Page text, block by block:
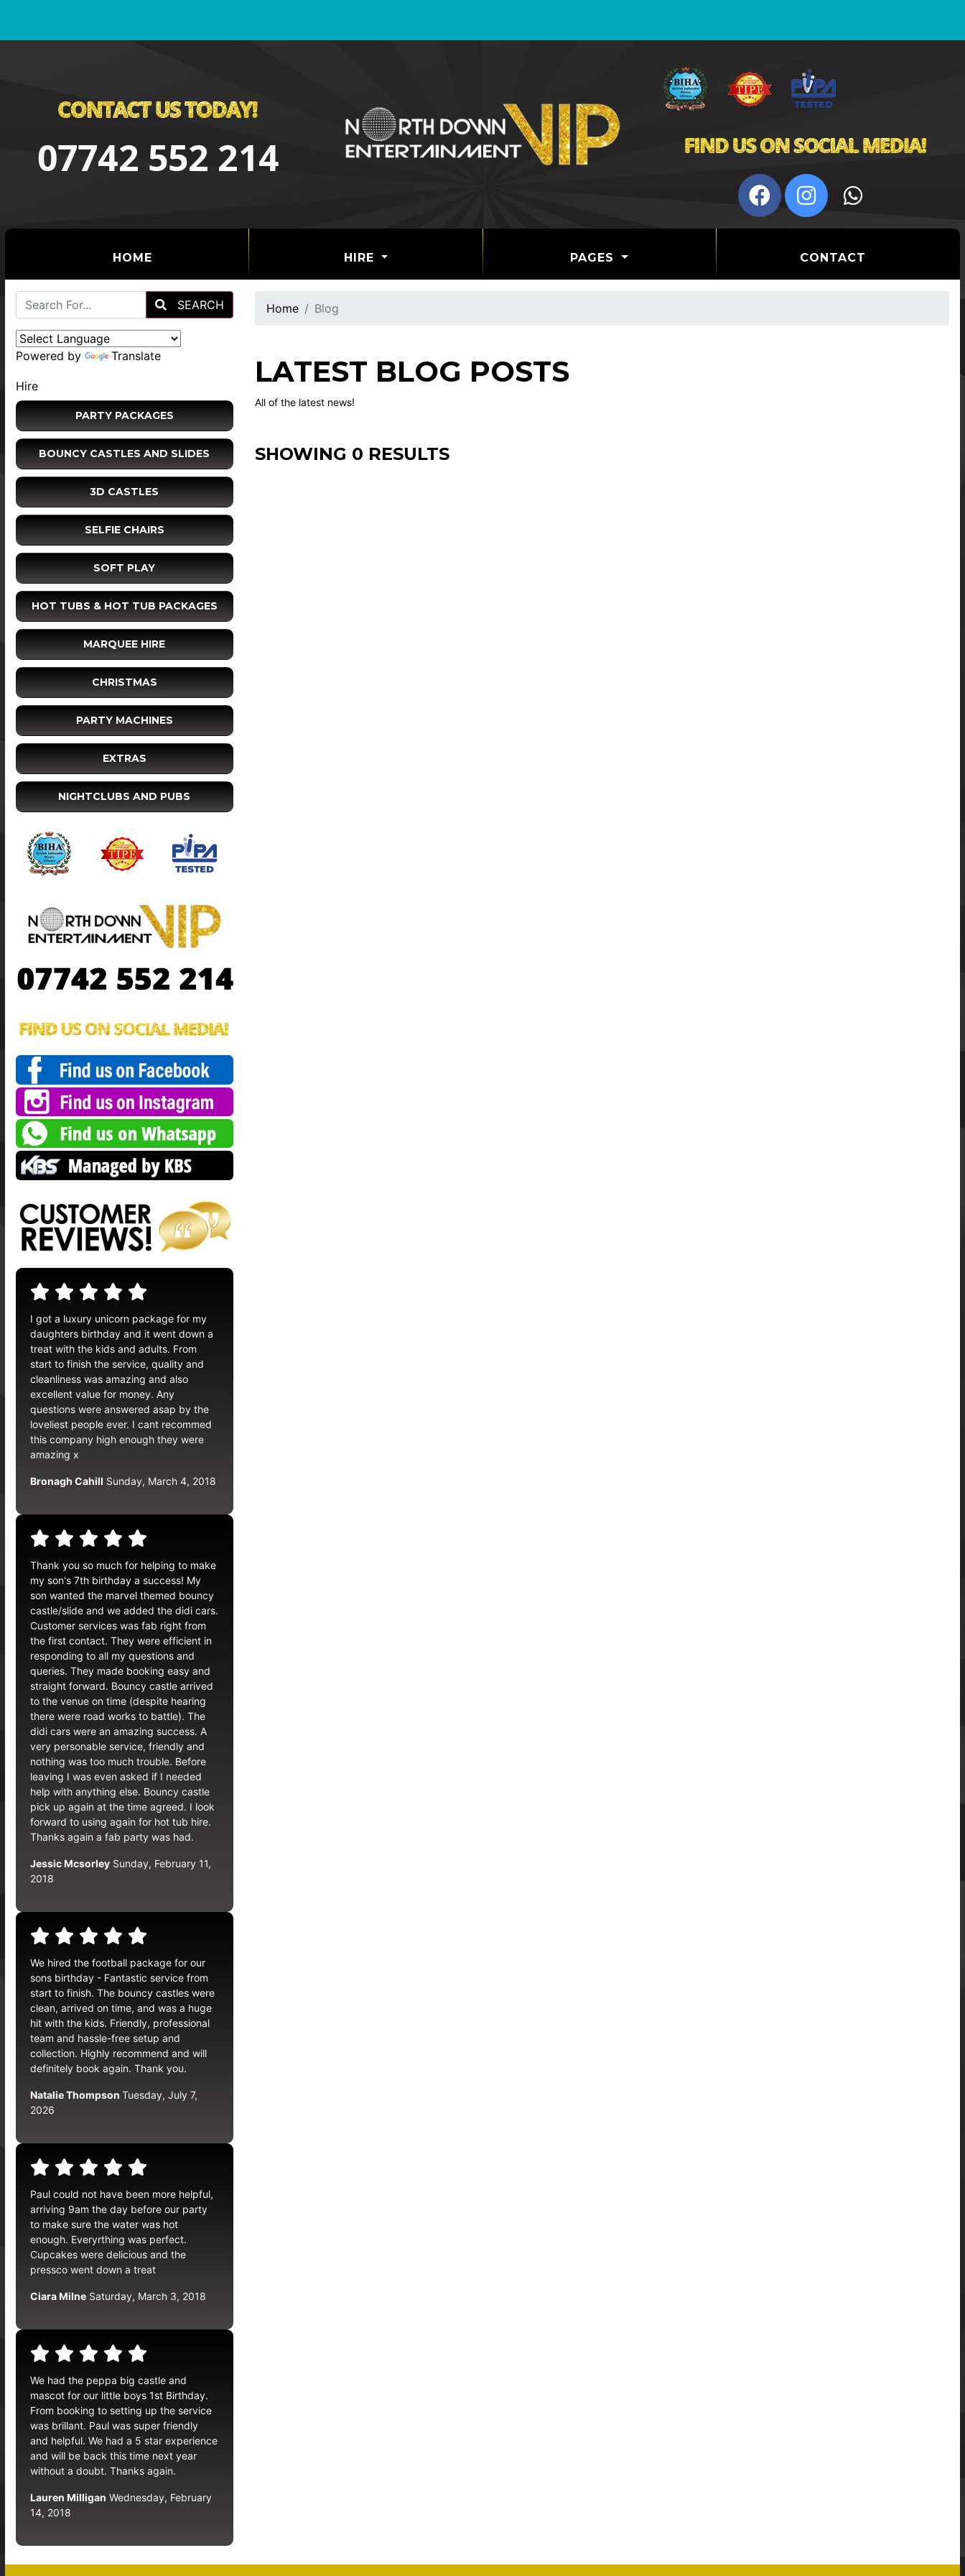
HOME(CURRENT) HIRE PAGES CONTACT
SEARCH
Powered by Translate
Hire
PARTY PACKAGES
BOUNCY CASTLES AND SLIDES
3D CASTLES
SELFIE CHAIRS
SOFT PLAY
HOT TUBS & HOT TUB PACKAGES
MARQUEE HIRE
CHRISTMAS
PARTY MACHINES
EXTRAS
NIGHTCLUBS AND PUBS
I got a luxury unicorn package for my
daughters birthday and it went down a
treat with the kids and adults. From
start to finish the service, quality and
cleanliness was amazing and also
excellent value for money. Any
questions were answered asap by the
loveliest people ever. I cant recommed
this company high enough they were
amazing x
Bronagh Cahill Sunday, March 4, 2018
Thank you so much for helping to make
my son's 7th birthday a success! My
son wanted the marvel themed bouncy
castle/slide and we added the didi cars.
Customer services was fab right from
the first contact. They were efficient in
responding to all my questions and
queries. They made booking easy and
straight forward. Bouncy castle arrived
to the venue on time (despite hearing
there were road works to battle). The
didi cars were an amazing success. A
very personable service, friendly and
nothing was too much trouble. Before
leaving I was even asked if I needed
help with anything else. Bouncy castle
pick up again at the time agreed. I look
forward to using again for hot tub hire.
Thanks again a fab party was had.
Jessic Mcsorley Sunday, February 11,
2018
We hired the football package for our
sons birthday - Fantastic service from
start to finish. The bouncy castles were
clean, arrived on time, and was a huge
hit with the kids. Friendly, professional
team and hassle-free setup and
collection. Highly recommend and will
definitely book again. Thank you.
Natalie Thompson Tuesday, July 7,
2026
Paul could not have been more helpful,
arriving 9am the day before our party
to make sure the water was hot
enough. Everyrthing was perfect.
Cupcakes were delicious and the
pressco went down a treat
Ciara Milne Saturday, March 3, 2018
We had the peppa big castle and
mascot for our little boys 1st Birthday.
From booking to setting up the service
was brillant. Paul was super friendly
and helpful. We had a 5 star experience
and will be back this time next year
without a doubt. Thanks again.
Lauren Milligan Wednesday, February
14, 2018
Home Blog
LATEST BLOG POSTS
All of the latest news!
SHOWING 0 RESULTS